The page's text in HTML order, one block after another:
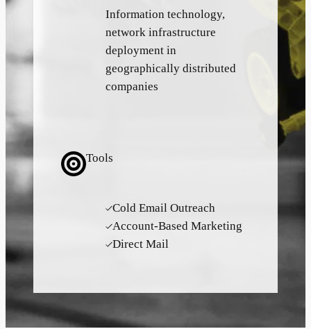
Information technology,
network infrastructure
deployment in
geographically distributed
companies
Tools
Cold Email Outreach
Account-Based Marketing
Direct Mail